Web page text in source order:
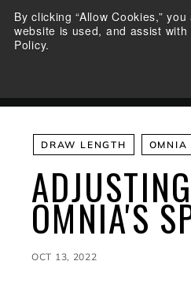
By clicking “Allow Cookies,”
website is used, and assist
Policy.
content
I
T
E
A
R
C
H
E
R
Y
DRAW LENGTH OMNIA
OMNIA'S
OCT 13, 2022